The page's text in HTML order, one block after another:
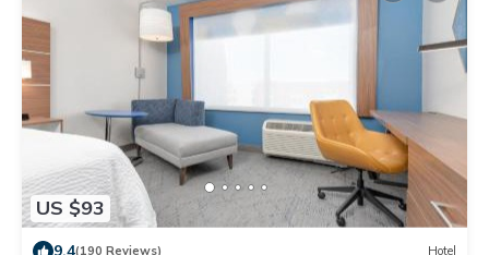
US $93
9.4(190 Reviews) Hotel